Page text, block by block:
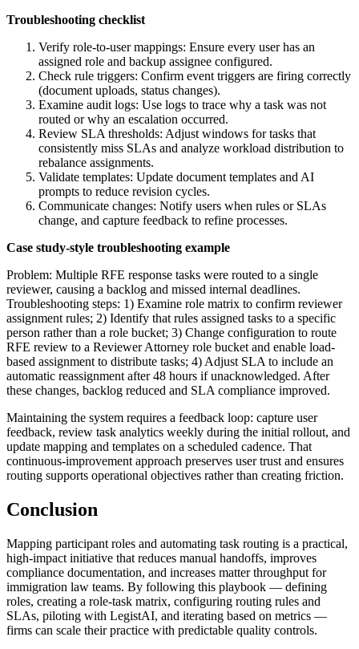
Troubleshooting checklist
Verify role-to-user mappings: Ensure every user has an
assigned role and backup assignee configured.
Check rule triggers: Confirm event triggers are firing correctly
(document uploads, status changes).
Examine audit logs: Use logs to trace why a task was not
routed or why an escalation occurred.
Review SLA thresholds: Adjust windows for tasks that
consistently miss SLAs and analyze workload distribution to
rebalance assignments.
Validate templates: Update document templates and AI
prompts to reduce revision cycles.
Communicate changes: Notify users when rules or SLAs
change, and capture feedback to refine processes.
Case study-style troubleshooting example
Problem: Multiple RFE response tasks were routed to a single
reviewer, causing a backlog and missed internal deadlines.
Troubleshooting steps: 1) Examine role matrix to confirm reviewer
assignment rules; 2) Identify that rules assigned tasks to a specific
person rather than a role bucket; 3) Change configuration to route
RFE review to a Reviewer Attorney role bucket and enable load-
based assignment to distribute tasks; 4) Adjust SLA to include an
automatic reassignment after 48 hours if unacknowledged. After
these changes, backlog reduced and SLA compliance improved.
Maintaining the system requires a feedback loop: capture user
feedback, review task analytics weekly during the initial rollout, and
update mapping and templates on a scheduled cadence. That
continuous-improvement approach preserves user trust and ensures
routing supports operational objectives rather than creating friction.
Conclusion
Mapping participant roles and automating task routing is a practical,
high-impact initiative that reduces manual handoffs, improves
compliance documentation, and increases matter throughput for
immigration law teams. By following this playbook — defining
roles, creating a role-task matrix, configuring routing rules and
SLAs, piloting with LegistAI, and iterating based on metrics —
firms can scale their practice with predictable quality controls.